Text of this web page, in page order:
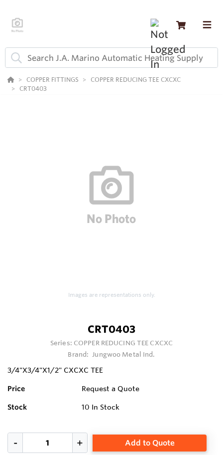
COPPER FITTINGS
COPPER REDUCING TEE CXCXC
CRT0403
Images are representations only.
CRT0403
Series: COPPER REDUCING TEE CXCXC
Brand: Jungwoo Metal Ind.
3/4"X3/4"X1/2" CXCXC TEE
Price Request a Quote
Stock 10 In Stock
Add to Quote